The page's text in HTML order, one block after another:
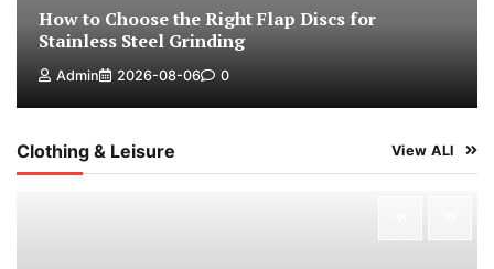
How to Choose the Right Flap Discs for
Stainless Steel Grinding
Admin 2026-08-06 0
Clothing & Leisure View ALl